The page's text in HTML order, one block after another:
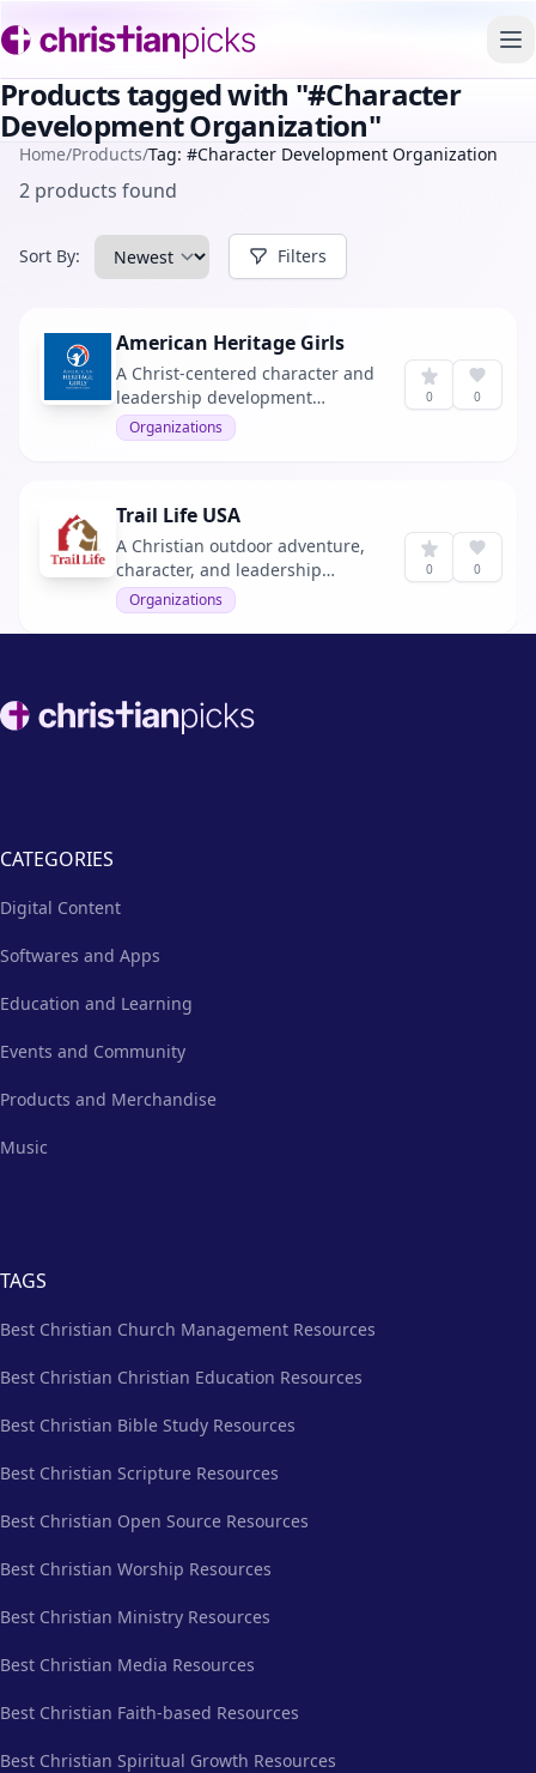
Products tagged with "#Character
Development Organization"
Home/Products/Tag: #Character Development Organization
2 products found
Sort By: Filters
American Heritage Girls
A Christ-centered character and
leadership development
program for girls ages 5 to 18.
Organizations
0 0
Trail Life USA
A Christian outdoor adventure,
character, and leadership
program for boys and young
men.
Organizations
0 0
Footer
CATEGORIES
Digital Content
Softwares and Apps
Education and Learning
Events and Community
Products and Merchandise
Music
TAGS
Best Christian Church Management Resources
Best Christian Christian Education Resources
Best Christian Bible Study Resources
Best Christian Scripture Resources
Best Christian Open Source Resources
Best Christian Worship Resources
Best Christian Ministry Resources
Best Christian Media Resources
Best Christian Faith-based Resources
Best Christian Spiritual Growth Resources